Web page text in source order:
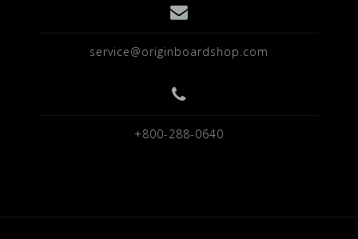
service@originboardshop.com
+800-288-0640